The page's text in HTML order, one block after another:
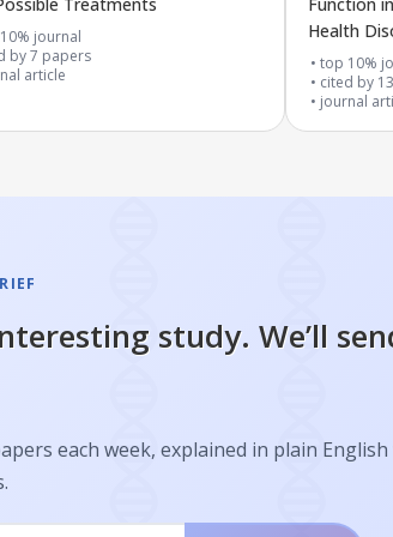
journal
by7 papers
article
Health
top 10%
cited by 13
journal
study. We’ll
each week, explained in plain